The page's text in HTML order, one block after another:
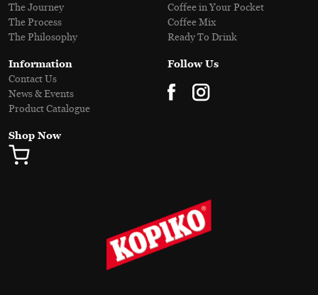
The Journey
The Process
The Philosophy
Coffee in Your Pocket
Coffee Mix
Ready To Drink
Information
Contact Us
News & Events
Product Catalogue
Follow Us
Shop Now